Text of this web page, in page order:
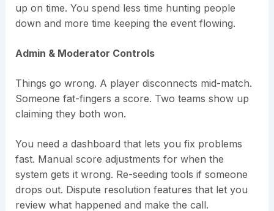
up on time. You spend less time hunting people
down and more time keeping the event flowing.
Admin & Moderator Controls
Things go wrong. A player disconnects mid-match.
Someone fat-fingers a score. Two teams show up
claiming they both won.
You need a dashboard that lets you fix problems
fast. Manual score adjustments for when the
system gets it wrong. Re-seeding tools if someone
drops out. Dispute resolution features that let you
review what happened and make the call.